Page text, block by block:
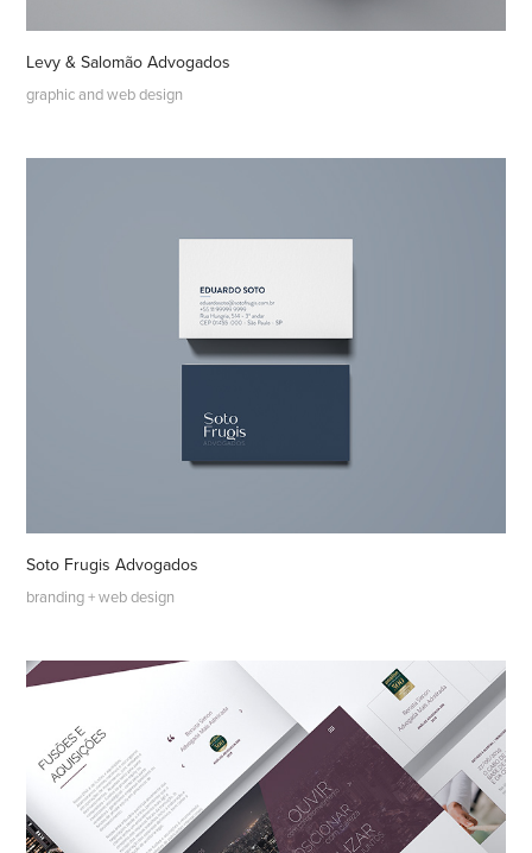
Levy & Salomão Advogados
graphic and web design
Soto Frugis Advogados
branding + web design